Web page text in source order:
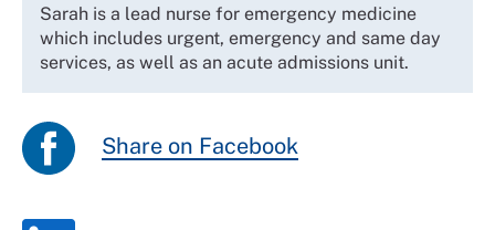
Sarah is a lead nurse for emergency medicine
which includes urgent, emergency and same day
services, as well as an acute admissions unit.
Share on Facebook